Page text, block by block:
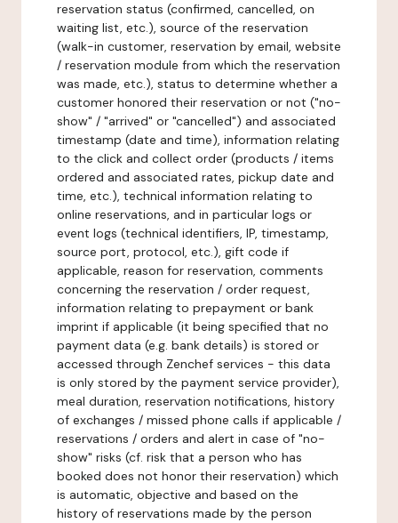
reservation status (confirmed, cancelled, on
waiting list, etc.), source of the reservation
(walk-in customer, reservation by email, website
/ reservation module from which the reservation
was made, etc.), status to determine whether a
customer honored their reservation or not ("no-
show" / "arrived" or "cancelled") and associated
timestamp (date and time), information relating
to the click and collect order (products / items
ordered and associated rates, pickup date and
time, etc.), technical information relating to
online reservations, and in particular logs or
event logs (technical identifiers, IP, timestamp,
source port, protocol, etc.), gift code if
applicable, reason for reservation, comments
concerning the reservation / order request,
information relating to prepayment or bank
imprint if applicable (it being specified that no
payment data (e.g. bank details) is stored or
accessed through Zenchef services - this data
is only stored by the payment service provider),
meal duration, reservation notifications, history
of exchanges / missed phone calls if applicable /
reservations / orders and alert in case of "no-
show" risks (cf. risk that a person who has
booked does not honor their reservation) which
is automatic, objective and based on the
history of reservations made by the person